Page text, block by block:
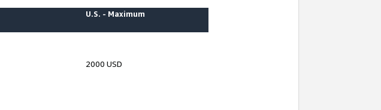
U.S. - Maximum
2000 USD